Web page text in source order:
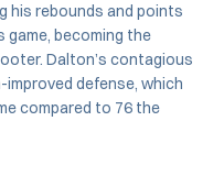
his rebounds and points
game, becoming the
Dalton’s contagious
improved defense, which
compared to 76 the